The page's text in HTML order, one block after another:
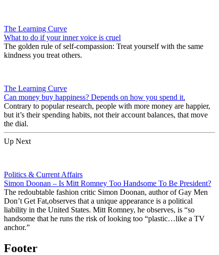
The Learning Curve
What to do if your inner voice is cruel
The golden rule of self-compassion: Treat yourself with the same
kindness you treat others.
The Learning Curve
Can money buy happiness? Depends on how you spend it.
Contrary to popular research, people with more money are happier,
but it’s their spending habits, not their account balances, that move
the dial.
Up Next
Politics & Current Affairs
Simon Doonan – Is Mitt Romney Too Handsome To Be President?
The redoubtable fashion critic Simon Doonan, author of Gay Men
Don’t Get Fat,observes that a unique appearance is a political
liability in the United States. Mitt Romney, he observes, is “so
handsome that he runs the risk of looking too “plastic…like a TV
anchor.”
Footer